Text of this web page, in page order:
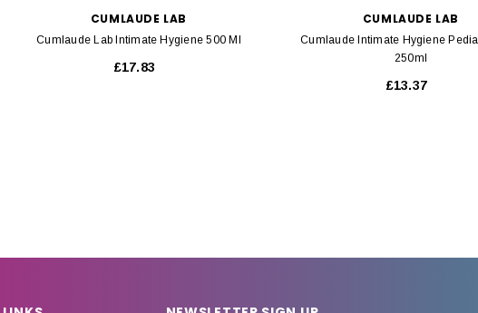
CUMLAUDE LAB
Cumlaude Lab Intimate Hygiene 500 Ml
£17.83
CUMLAUDE LAB
Cumlaude Intimate Hygiene
250ml
£13.37